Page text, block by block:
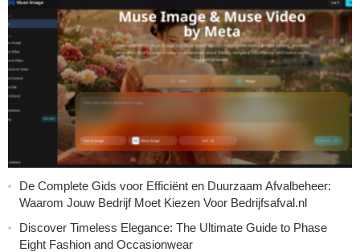
De Complete Gids voor Efficiënt en Duurzaam Afvalbeheer:
Waarom Jouw Bedrijf Moet Kiezen Voor Bedrijfsafval.nl
Discover Timeless Elegance: The Ultimate Guide to Phase
Eight Fashion and Occasionwear